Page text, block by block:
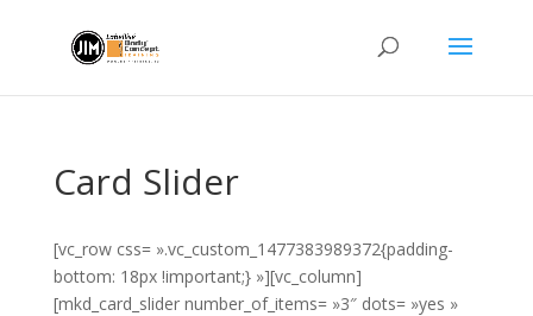
Card Slider
[vc_row css= ».vc_custom_1477383989372{padding-
bottom: 18px !important;} »][vc_column]
[mkd_card_slider number_of_items= »3″ dots= »yes »